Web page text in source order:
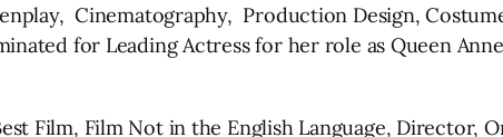
Cinematography, Production Design,
for Leading Actress for her role as Queen
Film, Film Not in the English Language, Director,